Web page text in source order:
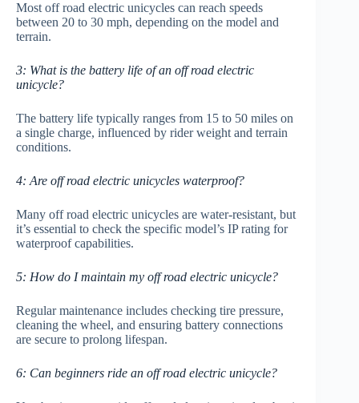
Most off road electric unicycles can reach speeds
between 20 to 30 mph, depending on the model and
terrain.
3: What is the battery life of an off road electric
unicycle?
The battery life typically ranges from 15 to 50 miles on
a single charge, influenced by rider weight and terrain
conditions.
4: Are off road electric unicycles waterproof?
Many off road electric unicycles are water-resistant, but
it’s essential to check the specific model’s IP rating for
waterproof capabilities.
5: How do I maintain my off road electric unicycle?
Regular maintenance includes checking tire pressure,
cleaning the wheel, and ensuring battery connections
are secure to prolong lifespan.
6: Can beginners ride an off road electric unicycle?